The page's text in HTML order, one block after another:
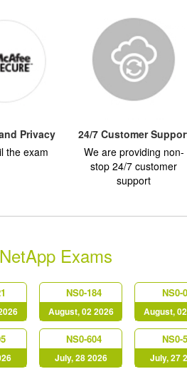
Privacy
the exam
24/7 Customer
We are providing non-
stop 24/7 customer
support
Exams
NS0-184
August, 02 2026
NS0-
August,
NS0-604
July, 28 2026
NS0-
July, 27